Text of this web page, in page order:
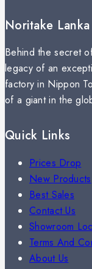
Noritake
Behind the secret
legacy of an
factory in Nippon
of a giant in the
Quick Links
Prices Drop
New Products
Best Sales
Contact Us
Showroom
Terms And
About Us